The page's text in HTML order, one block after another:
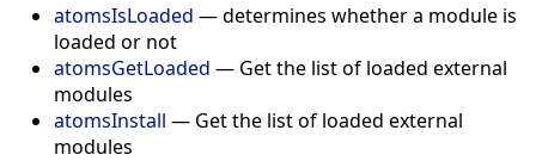
atomsIsLoaded — determines whether a module is
loaded or not
atomsGetLoaded — Get the list of loaded external
modules
atomsInstall — Get the list of loaded external
modules